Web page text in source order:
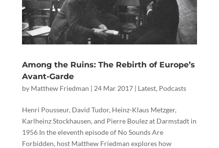
Among the Ruins: The Rebirth of Europe’s
Avant-Garde
by Matthew Friedman | 24 Mar 2017| Latest, Podcasts
Henri Pousseur, David Tudor, Heinz-Klaus Metzger,
Karlheinz Stockhausen, and Pierre Boulez at Darmstadt in
1956 In the eleventh episode of No Sounds Are
Forbidden, host Matthew Friedman explores how